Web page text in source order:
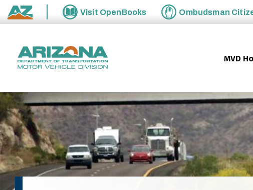
Skip to main content
State of Arizona
Visit OpenBooks Ombudsman
MVD